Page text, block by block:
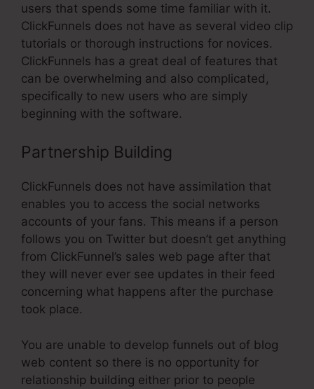
users that spends some time familiar with it.
ClickFunnels does not have as several video clip
tutorials or thorough instructions for novices.
ClickFunnels has a great deal of features that
can be overwhelming and also complicated,
specifically to new users who are simply
beginning with the software.
Partnership Building
ClickFunnels does not have assimilation that
enables you to access the social networks
accounts of your fans. This means if a person
follows you on Twitter but doesn’t get anything
from ClickFunnel’s sales web page after that
they will never ever see updates in their feed
concerning what happens after the purchase
took place.
You are unable to develop funnels out of blog
web content so there is no opportunity for
relationship building either prior to people